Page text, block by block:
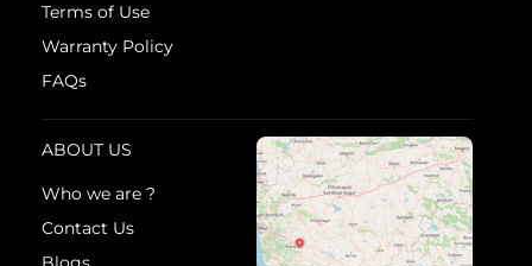
Terms of Use
Warranty Policy
FAQs
ABOUT US
Who we are ?
Contact Us